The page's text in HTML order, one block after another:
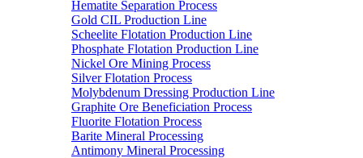
Hematite Separation Process
Gold CIL Production Line
Scheelite Flotation Production Line
Phosphate Flotation Production Line
Nickel Ore Mining Process
Silver Flotation Process
Molybdenum Dressing Production Line
Graphite Ore Beneficiation Process
Fluorite Flotation Process
Barite Mineral Processing
Antimony Mineral Processing